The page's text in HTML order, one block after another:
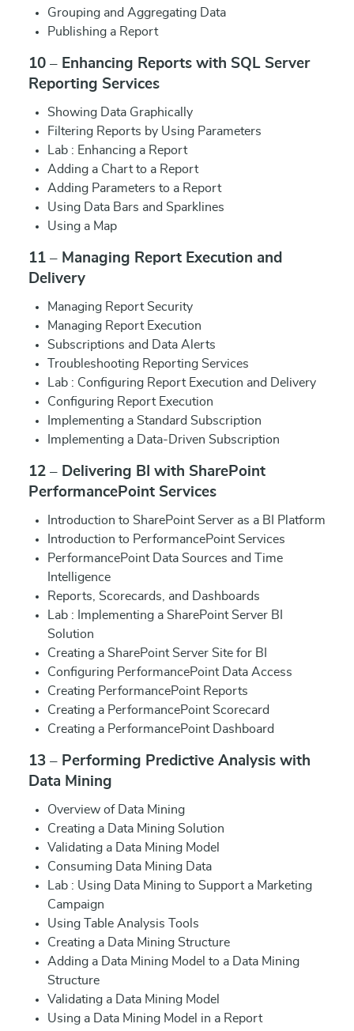
Grouping and Aggregating Data
Publishing a Report
10 – Enhancing Reports with SQL Server
Reporting Services
Showing Data Graphically
Filtering Reports by Using Parameters
Lab : Enhancing a Report
Adding a Chart to a Report
Adding Parameters to a Report
Using Data Bars and Sparklines
Using a Map
11 – Managing Report Execution and
Delivery
Managing Report Security
Managing Report Execution
Subscriptions and Data Alerts
Troubleshooting Reporting Services
Lab : Configuring Report Execution and Delivery
Configuring Report Execution
Implementing a Standard Subscription
Implementing a Data-Driven Subscription
12 – Delivering BI with SharePoint
PerformancePoint Services
Introduction to SharePoint Server as a BI Platform
Introduction to PerformancePoint Services
PerformancePoint Data Sources and Time
Intelligence
Reports, Scorecards, and Dashboards
Lab : Implementing a SharePoint Server BI
Solution
Creating a SharePoint Server Site for BI
Configuring PerformancePoint Data Access
Creating PerformancePoint Reports
Creating a PerformancePoint Scorecard
Creating a PerformancePoint Dashboard
13 – Performing Predictive Analysis with
Data Mining
Overview of Data Mining
Creating a Data Mining Solution
Validating a Data Mining Model
Consuming Data Mining Data
Lab : Using Data Mining to Support a Marketing
Campaign
Using Table Analysis Tools
Creating a Data Mining Structure
Adding a Data Mining Model to a Data Mining
Structure
Validating a Data Mining Model
Using a Data Mining Model in a Report